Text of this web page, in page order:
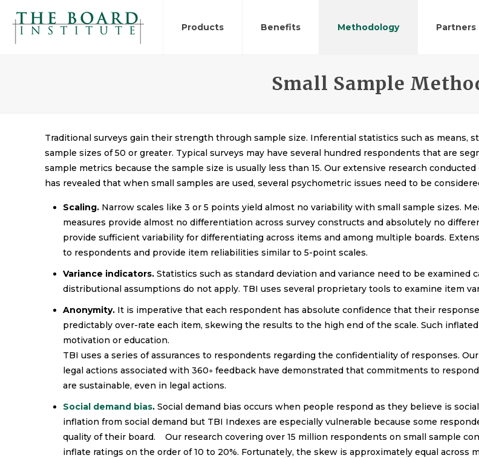
Products Benefits Methodology Partners
Small Sample
Traditional surveys gain their strength through sample size. Inferential statistics such as means,
sample sizes of 50 or greater. Typical surveys may have several hundred respondents that are
sample metrics because the sample size is usually less than 15. Our extensive research
has revealed that when small samples are used, several psychometric issues need to be
Scaling. Narrow scales like 3 or 5 points yield almost no variability with small sample sizes.
measures provide almost no differentiation across survey constructs and absolutely no
provide sufficient variability for differentiating across items and among multiple boards.
to respondents and provide item reliabilities similar to 5-point scales.
Variance indicators. Statistics such as standard deviation and variance need to be
distributional assumptions do not apply. TBI uses several proprietary tools to examine item
Anonymity. It is imperative that each respondent has absolute confidence that their
predictably over-rate each item, skewing the results to the high end of the scale. Such
motivation or education.
TBI uses a series of assurances to respondents regarding the confidentiality of responses.
legal actions associated with 360◦ feedback have demonstrated that commitments to
are sustainable, even in legal actions.
Social demand bias. Social demand bias occurs when people respond as they believe is
inflation from social demand but TBI Indexes are especially vulnerable because some
quality of their board. Our research covering over 15 million respondents on small sample
inflate ratings on the order of 10 to 20%. Fortunately, the skew is approximately equal